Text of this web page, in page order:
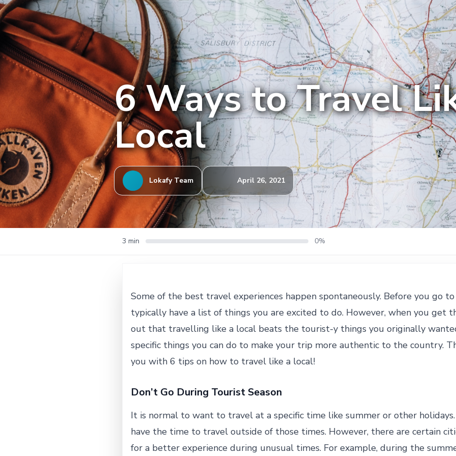
6 Ways to Travel
Local
Lokafy Team April 26, 2021
3 min 0%
Some of the best travel experiences happen spontaneously. Before you go
typically have a list of things you are excited to do. However, when you get
out that travelling like a local beats the tourist-y things you originally
specific things you can do to make your trip more authentic to the country.
you with 6 tips on how to travel like a local!
Don’t Go During Tourist Season
It is normal to want to travel at a specific time like summer or other
have the time to travel outside of those times. However, there are certain
for a better experience during unusual times. For example, during the